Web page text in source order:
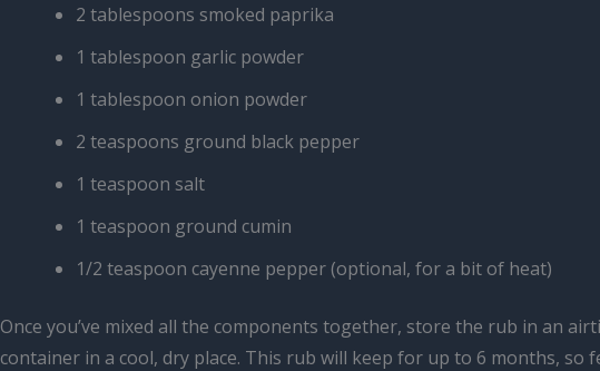
2 tablespoons smoked paprika
1 tablespoon garlic powder
1 tablespoon onion powder
2 teaspoons ground black pepper
1 teaspoon salt
1 teaspoon ground cumin
1/2 teaspoon cayenne pepper (optional, for a bit of heat)
Once you’ve mixed all the components together, store the rub in an
container in a cool, dry place. This rub will keep for up to 6 months, so